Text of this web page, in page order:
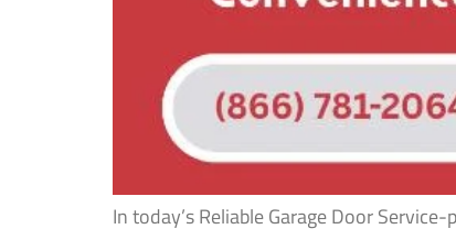
In today’s Reliable Garage Door